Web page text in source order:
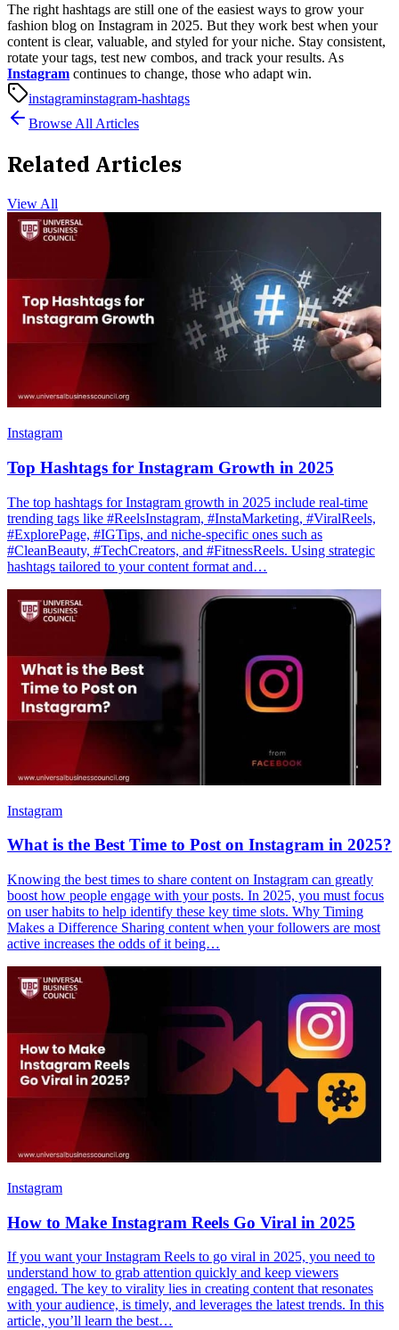
The right hashtags are still one of the easiest ways to grow your
fashion blog on Instagram in 2025. But they work best when your
content is clear, valuable, and styled for your niche. Stay consistent,
rotate your tags, test new combos, and track your results. As
Instagram continues to change, those who adapt win.
instagraminstagram-hashtags
Browse All Articles
Related Articles
View All
Instagram
Top Hashtags for Instagram Growth in 2025
The top hashtags for Instagram growth in 2025 include real-time
trending tags like #ReelsInstagram, #InstaMarketing, #ViralReels,
#ExplorePage, #IGTips, and niche-specific ones such as
#CleanBeauty, #TechCreators, and #FitnessReels. Using strategic
hashtags tailored to your content format and…
Instagram
What is the Best Time to Post on Instagram in 2025?
Knowing the best times to share content on Instagram can greatly
boost how people engage with your posts. In 2025, you must focus
on user habits to help identify these key time slots. Why Timing
Makes a Difference Sharing content when your followers are most
active increases the odds of it being…
Instagram
How to Make Instagram Reels Go Viral in 2025
If you want your Instagram Reels to go viral in 2025, you need to
understand how to grab attention quickly and keep viewers
engaged. The key to virality lies in creating content that resonates
with your audience, is timely, and leverages the latest trends. In this
article, you’ll learn the best…